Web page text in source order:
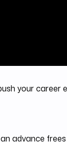
your career
advance